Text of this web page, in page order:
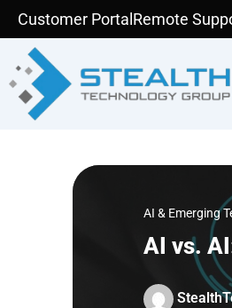
content
Customer Portal Remote
AI & Emerging
AI vs.